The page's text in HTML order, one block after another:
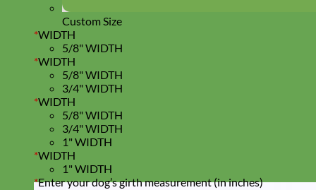
Custom Size
*WIDTH
5/8" WIDTH
*WIDTH
5/8" WIDTH
3/4" WIDTH
*WIDTH
5/8" WIDTH
3/4" WIDTH
1" WIDTH
*WIDTH
1" WIDTH
*Enter your dog’s girth measurement (in inches)